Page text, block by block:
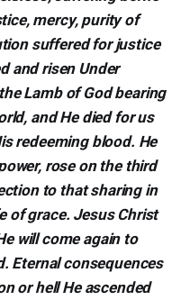
mercy, purity of
suffered for justice
and risen Under
Lamb of God bearing
and He died for us
redeeming blood. He
rose on the third
to that sharing in
of grace. Jesus Christ
will come again to
Eternal consequences
or hell He ascended